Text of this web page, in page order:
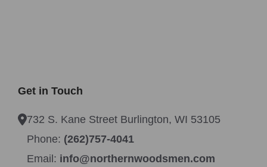
Get in Touch
732 S. Kane Street Burlington, WI 53105
Phone: (262)757-4041
Email: info@northernwoodsmen.com